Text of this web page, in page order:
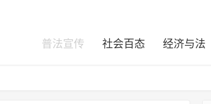
普法宣传 社会百态 经济与法